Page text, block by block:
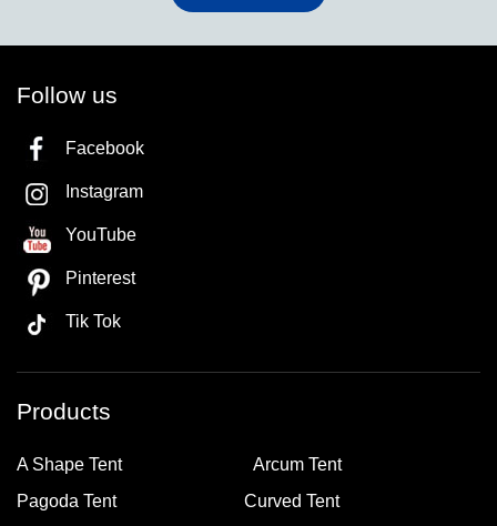
Follow us
Facebook
Instagram
YouTube
Pinterest
Tik Tok
Products
A Shape Tent
Arcum Tent
Pagoda Tent
Curved Tent